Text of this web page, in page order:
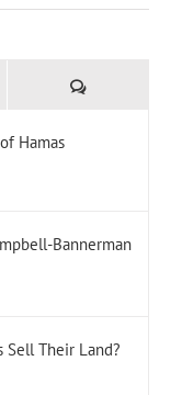
Comments
Hamas
Bannerman
Sell Their Land?